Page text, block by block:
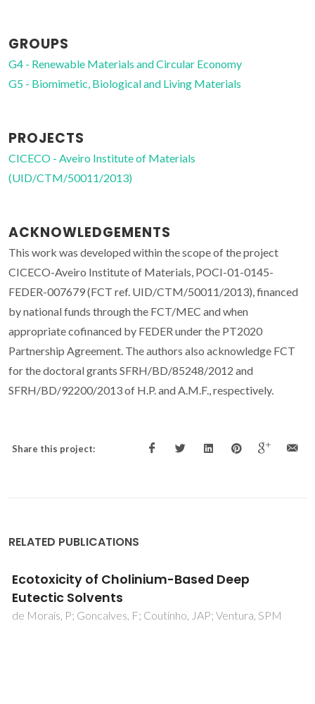
GROUPS
G4 - Renewable Materials and Circular Economy
G5 - Biomimetic, Biological and Living Materials
PROJECTS
CICECO - Aveiro Institute of Materials
(UID/CTM/50011/2013)
ACKNOWLEDGEMENTS
This work was developed within the scope of the project
CICECO-Aveiro Institute of Materials, POCI-01-0145-
FEDER-007679 (FCT ref. UID/CTM/50011/2013), financed
by national funds through the FCT/MEC and when
appropriate cofinanced by FEDER under the PT2020
Partnership Agreement. The authors also acknowledge FCT
for the doctoral grants SFRH/BD/85248/2012 and
SFRH/BD/92200/2013 of H.P. and A.M.F., respectively.
Share this project:
RELATED PUBLICATIONS
Electroni doping of Ca4Mn3O10 induced by
vanadium substitution
Carvalho, MD; Borges, RP; Girao, AV; Cruz, MM; Jorge,